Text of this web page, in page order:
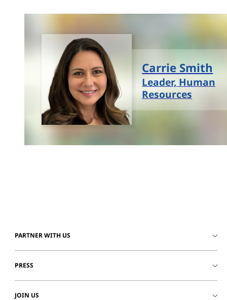
Carrie Smith
Leader, Human
Resources
PARTNER WITH US
PRESS
JOIN US